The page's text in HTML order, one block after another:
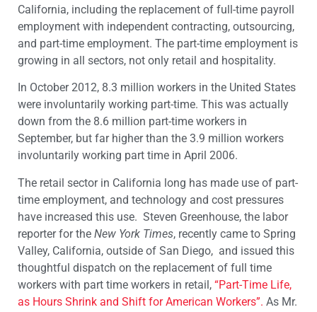
California, including the replacement of full-time payroll
employment with independent contracting, outsourcing,
and part-time employment. The part-time employment is
growing in all sectors, not only retail and hospitality.
In October 2012, 8.3 million workers in the United States
were involuntarily working part-time. This was actually
down from the 8.6 million part-time workers in
September, but far higher than the 3.9 million workers
involuntarily working part time in April 2006.
The retail sector in California long has made use of part-
time employment, and technology and cost pressures
have increased this use. Steven Greenhouse, the labor
reporter for the New York Times, recently came to Spring
Valley, California, outside of San Diego, and issued this
thoughtful dispatch on the replacement of full time
workers with part time workers in retail, “Part-Time Life,
as Hours Shrink and Shift for American Workers”. As Mr.